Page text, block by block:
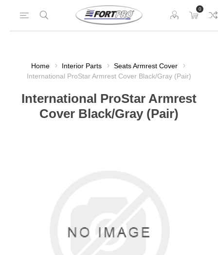
0
Home Interior Parts
Seats Armrest Cover
International ProStar Armrest Cover Black/Gray (Pair)
International ProStar Armrest
Cover Black/Gray (Pair)